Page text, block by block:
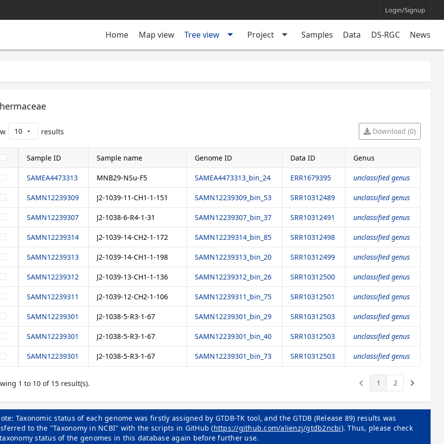
Login/Signup
Home Map view Tree view arrow_drop_down Project arrow_drop_down Samples Data DS-RGC News
10 arrow_drop_down results Download (0)
Sample ID Sample name Genome ID Data ID Genus
SAMEA4473313 MNB29-NSu-F5 SAMEA4473313_bin_24 ERR1679395 unclassified genus
SAMN12239309 J2-1039-11-CH1-1-151 SAMN12239309_bin_53 SRR10312489 unclassified genus
SAMN12239307 J2-1038-6-R4-1-31 SAMN12239307_bin_37 SRR10312491 unclassified genus
SAMN12239314 J2-1039-14-CH2-1-172 SAMN12239314_bin_85 SRR10312498 unclassified genus
SAMN12239313 J2-1039-14-CH1-1-198 SAMN12239313_bin_20 SRR10312499 unclassified genus
SAMN12239312 J2-1039-13-CH1-1-136 SAMN12239312_bin_26 SRR10312500 unclassified genus
SAMN12239311 J2-1039-12-CH2-1-106 SAMN12239311_bin_75 SRR10312501 unclassified genus
SAMN12239301 J2-1038-5-R3-1-67 SAMN12239301_bin_29 SRR10312503 unclassified genus
SAMN12239301 J2-1038-5-R3-1-67 SAMN12239301_bin_40 SRR10312503 unclassified genus
SAMN12239301 J2-1038-5-R3-1-67 SAMN12239301_bin_73 SRR10312503 unclassified genus
1 to 10 of 15 result(s). keyboard_arrow_left 1 2 keyboard_arrow_right
Taxonomic status of each genome was firstly assigned by GTDB-TK tool, and the GTDB (Release 89) results was
to the "Taxonomy in NCBI" with the scripts in GitHub (https://github.com/alienzj/gtdb2ncbi). Thus, please check
status of the genomes in this database again before further use.